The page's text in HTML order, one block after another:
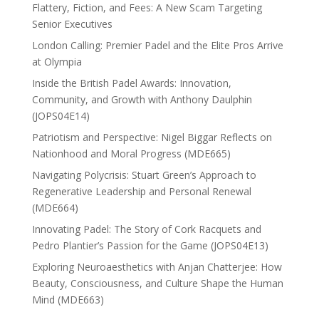
Flattery, Fiction, and Fees: A New Scam Targeting
Senior Executives
London Calling: Premier Padel and the Elite Pros Arrive
at Olympia
Inside the British Padel Awards: Innovation,
Community, and Growth with Anthony Daulphin
(JOPS04E14)
Patriotism and Perspective: Nigel Biggar Reflects on
Nationhood and Moral Progress (MDE665)
Navigating Polycrisis: Stuart Green’s Approach to
Regenerative Leadership and Personal Renewal
(MDE664)
Innovating Padel: The Story of Cork Racquets and
Pedro Plantier’s Passion for the Game (JOPS04E13)
Exploring Neuroaesthetics with Anjan Chatterjee: How
Beauty, Consciousness, and Culture Shape the Human
Mind (MDE663)